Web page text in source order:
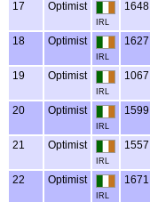
17 Optimist
IRL
1648
18 Optimist
IRL
1627
19 Optimist
IRL
1067
20 Optimist
IRL
1599
21 Optimist
IRL
1557
22 Optimist
IRL
1671